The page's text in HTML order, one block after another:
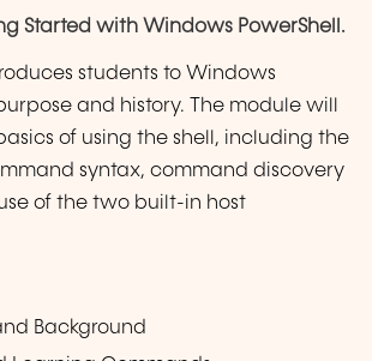
Started with Windows PowerShell.
students to Windows
and history. The module will
of using the shell, including the
syntax, command discovery
of the two built-in host
Background